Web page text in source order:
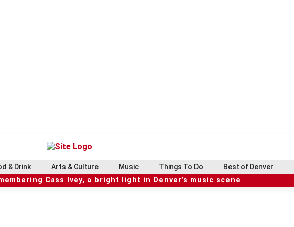
& Drink Arts & Culture Music Things To Do Best of Denver
Cass Ivey, a bright light in Denver’s music scene